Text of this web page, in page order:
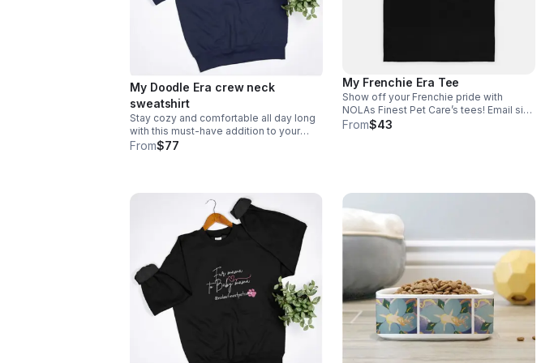
My Doodle Era crew neck
sweatshirt
Stay cozy and comfortable all day long
with this must-have addition to your
wardrobe. Email size to
From$77
My Frenchie Era Tee
Show off your Frenchie pride with
NOLAs Finest Pet Care’s tees! Email size
to info@nolasfinestpets.com with order
From$43